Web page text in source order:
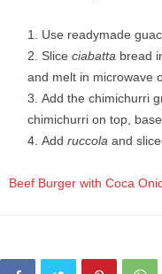
Use readymade
Slice ciabatta bread
and melt in microwave
Add the chimichurri
chimichurri on top,
Add ruccola and
Beef Burger with Coca